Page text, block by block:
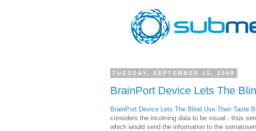
TUESDAY, SEPTEMBER 15, 2009
BrainPort Device Lets The
BrainPort Device Lets The Blind Use Their Taste
considers the incoming data to be visual - thus
which would send the information to the